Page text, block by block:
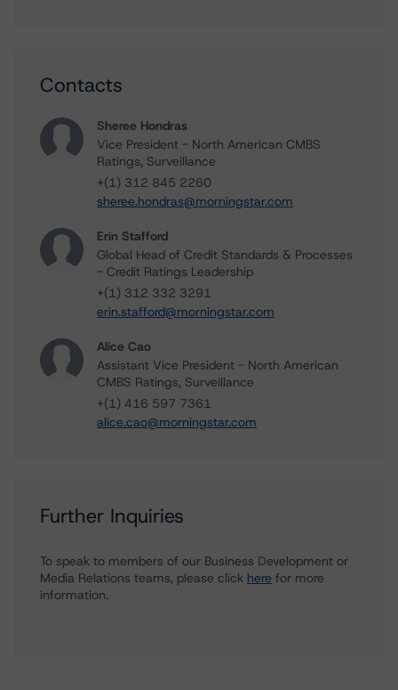
Contacts
Sheree Hondras
Vice President - North American CMBS
Ratings, Surveillance
+(1) 312 845 2260
sheree.hondras@morningstar.com
Erin Stafford
Global Head of Credit Standards & Processes
- Credit Ratings Leadership
+(1) 312 332 3291
erin.stafford@morningstar.com
Alice Cao
Assistant Vice President - North American
CMBS Ratings, Surveillance
+(1) 416 597 7361
alice.cao@morningstar.com
Further Inquiries
To speak to members of our Business Development or
Media Relations teams, please click here for more
information.